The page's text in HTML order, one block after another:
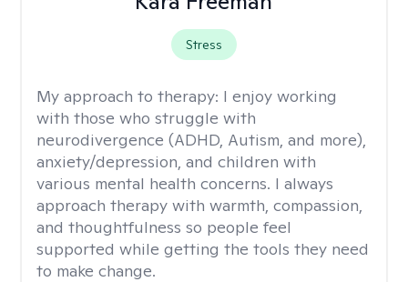
Stress
My approach to therapy: I enjoy working
with those who struggle with
neurodivergence (ADHD, Autism, and more),
anxiety/depression, and children with
various mental health concerns. I always
approach therapy with warmth, compassion,
and thoughtfulness so people feel
supported while getting the tools they need
to make change.